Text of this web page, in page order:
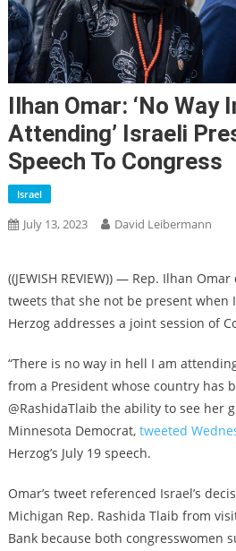
Ilhan Omar: ‘No Way
Attending’ Israeli
Speech To Congress
Israel
July 13, 2023 David Leibermann
((JEWISH REVIEW)) — Rep. Ilhan
tweets that she not be present when
Herzog addresses a joint session of
“There is no way in hell I am
from a President whose country has
@RashidaTlaib the ability to see her
Minnesota Democrat, tweeted
Herzog’s July 19 speech.
Omar’s tweet referenced Israel’s
Michigan Rep. Rashida Tlaib from
Bank because both congresswomen